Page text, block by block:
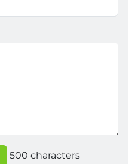
500 characters